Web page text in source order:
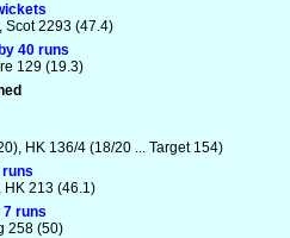
Scot 2293 (47.4)
40 runs
129 (19.3)
HK 136/4 (18/20 ... Target 154)
HK 213 (46.1)
7 runs
258 (50)